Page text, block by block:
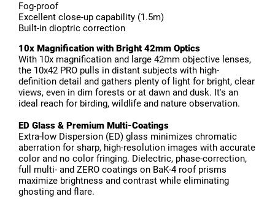
Fog-proof
Excellent close-up capability (1.5m)
Built-in dioptric correction
10x Magnification with Bright 42mm Optics
With 10x magnification and large 42mm objective lenses,
the 10x42 PRO pulls in distant subjects with high-
definition detail and gathers plenty of light for bright, clear
views, even in dim forests or at dawn and dusk. It's an
ideal reach for birding, wildlife and nature observation.
ED Glass & Premium Multi-Coatings
Extra-low Dispersion (ED) glass minimizes chromatic
aberration for sharp, high-resolution images with accurate
color and no color fringing. Dielectric, phase-correction,
full multi- and ZERO coatings on BaK-4 roof prisms
maximize brightness and contrast while eliminating
ghosting and flare.